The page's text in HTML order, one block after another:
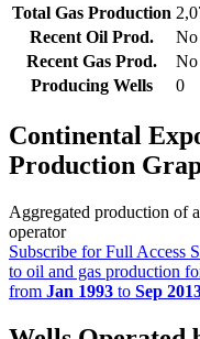
Total Gas Production
Recent Oil Prod.
No
Recent Gas Prod.
No
Producing Wells
0
Continental
Production
Aggregated production of
operator
Subscribe for Full Access
to oil and gas production
from Jan 1993 to Sep